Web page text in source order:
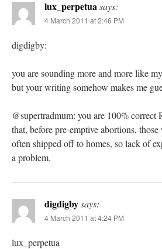
lux_perpetuasays:
4 March 2011 at 2:46 PM
digdigby:
you are sounding more and more like
but your writing somehow makes me
@supertradmum: you are 100% correct
that, before pre-emptive abortions,
often shipped off to homes, so lack of
a problem.
digdigbysays:
4 March 2011 at 4:24 PM
lux_perpetua